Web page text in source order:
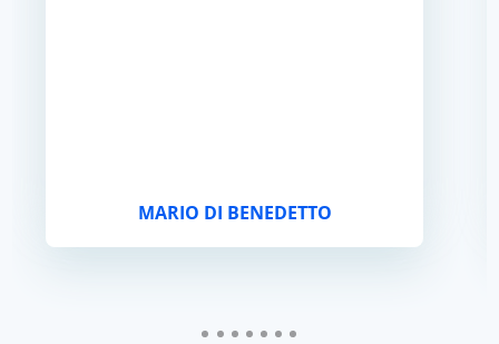
MARIO DI BENEDETTO